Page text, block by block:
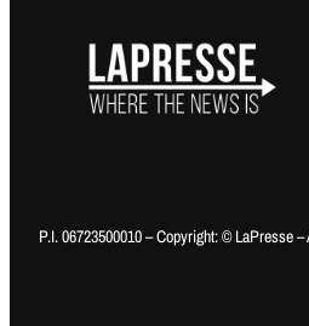
P.I. 06723500010 – Copyright: © LaPresse